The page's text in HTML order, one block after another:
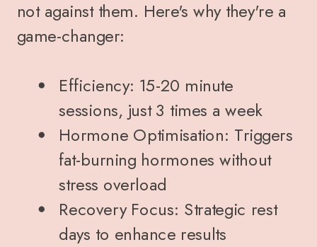
not against them. Here's why they're a
game-changer:
Efficiency: 15-20 minute
sessions, just 3 times a week
Hormone Optimisation: Triggers
fat-burning hormones without
stress overload
Recovery Focus: Strategic rest
days to enhance results